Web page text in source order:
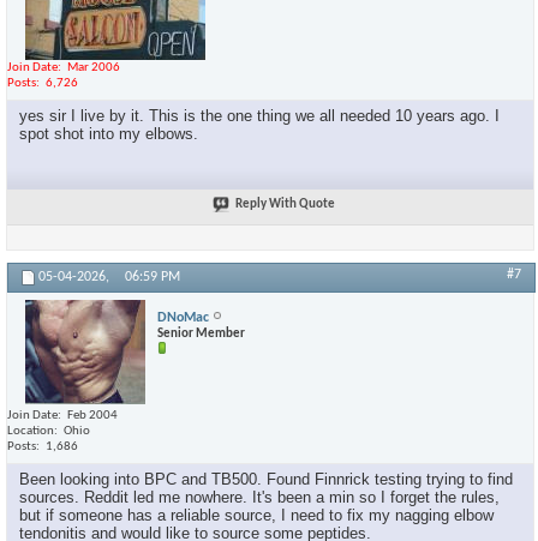
Join Date
Mar 2006
Posts
6,726
yes sir I live by it. This is the one thing we all needed 10 years ago. I
spot shot into my elbows.
Reply With Quote
05-04-2026, 06:59 PM #7
DNoMac
Senior Member
Join Date
Feb 2004
Location
Ohio
Posts
1,686
Been looking into BPC and TB500. Found Finnrick testing trying to find
sources. Reddit led me nowhere. It's been a min so I forget the rules,
but if someone has a reliable source, I need to fix my nagging elbow
tendonitis and would like to source some peptides.